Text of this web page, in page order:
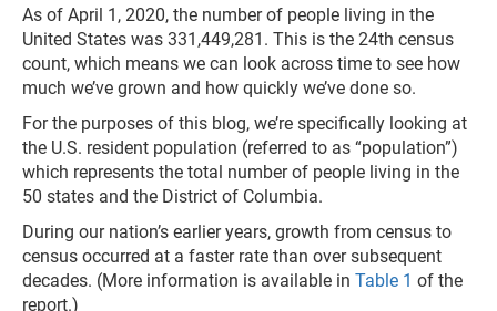
As of April 1, 2020, the number of people living in the
United States was 331,449,281. This is the 24th census
count, which means we can look across time to see how
much we’ve grown and how quickly we’ve done so.
For the purposes of this blog, we’re specifically looking at
the U.S. resident population (referred to as “population”)
which represents the total number of people living in the
50 states and the District of Columbia.
During our nation’s earlier years, growth from census to
census occurred at a faster rate than over subsequent
decades. (More information is available in Table 1 of the
report.)